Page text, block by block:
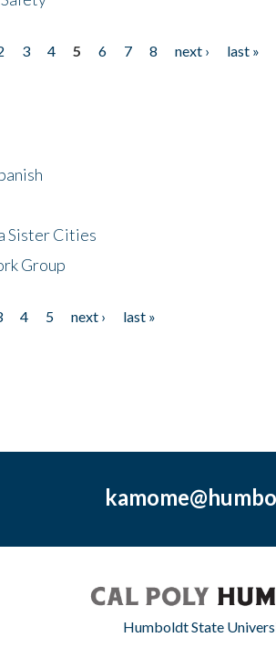
3 4 5 6 7 8 next ›
last »
Sister Cities
Group
4 5 next ›
last »
Humboldt State